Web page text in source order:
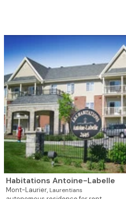
Habitations Antoine-Labelle
Mont-Laurier, Laurentians